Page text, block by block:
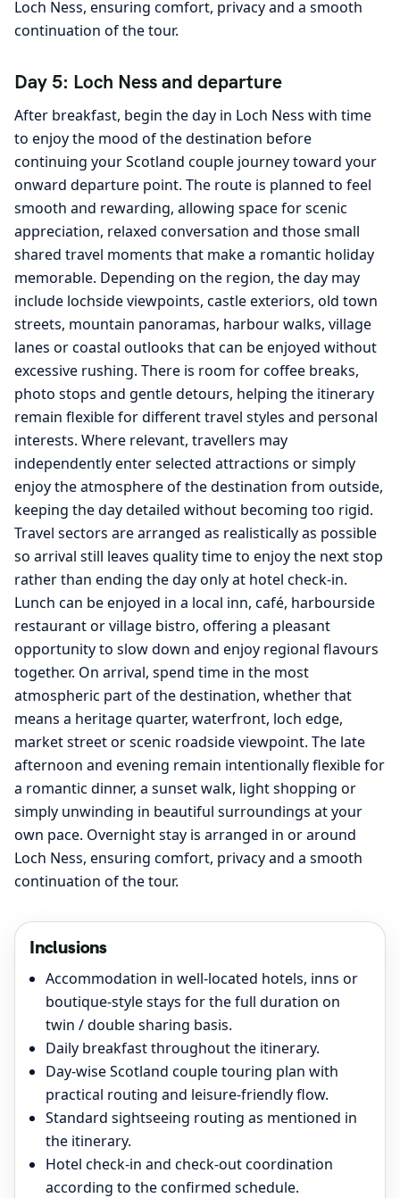
Loch Ness, ensuring comfort, privacy and a smooth
continuation of the tour.
Day 5: Loch Ness and departure
After breakfast, begin the day in Loch Ness with time
to enjoy the mood of the destination before
continuing your Scotland couple journey toward your
onward departure point. The route is planned to feel
smooth and rewarding, allowing space for scenic
appreciation, relaxed conversation and those small
shared travel moments that make a romantic holiday
memorable. Depending on the region, the day may
include lochside viewpoints, castle exteriors, old town
streets, mountain panoramas, harbour walks, village
lanes or coastal outlooks that can be enjoyed without
excessive rushing. There is room for coffee breaks,
photo stops and gentle detours, helping the itinerary
remain flexible for different travel styles and personal
interests. Where relevant, travellers may
independently enter selected attractions or simply
enjoy the atmosphere of the destination from outside,
keeping the day detailed without becoming too rigid.
Travel sectors are arranged as realistically as possible
so arrival still leaves quality time to enjoy the next stop
rather than ending the day only at hotel check-in.
Lunch can be enjoyed in a local inn, café, harbourside
restaurant or village bistro, offering a pleasant
opportunity to slow down and enjoy regional flavours
together. On arrival, spend time in the most
atmospheric part of the destination, whether that
means a heritage quarter, waterfront, loch edge,
market street or scenic roadside viewpoint. The late
afternoon and evening remain intentionally flexible for
a romantic dinner, a sunset walk, light shopping or
simply unwinding in beautiful surroundings at your
own pace. Overnight stay is arranged in or around
Loch Ness, ensuring comfort, privacy and a smooth
continuation of the tour.
Inclusions
Accommodation in well-located hotels, inns or
boutique-style stays for the full duration on
twin / double sharing basis.
Daily breakfast throughout the itinerary.
Day-wise Scotland couple touring plan with
practical routing and leisure-friendly flow.
Standard sightseeing routing as mentioned in
the itinerary.
Hotel check-in and check-out coordination
according to the confirmed schedule.